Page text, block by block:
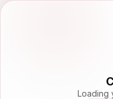
Loading